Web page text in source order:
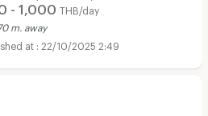
- 1,000 THB/day
m. away
22/10/2025 2:49